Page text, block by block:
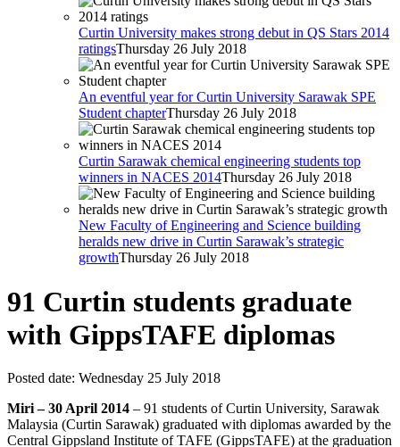
Curtin University makes strong debut in QS Stars 2014
ratingsThursday 26 July 2018
An eventful year for Curtin University Sarawak SPE
Student chapterThursday 26 July 2018
Curtin Sarawak chemical engineering students top
winners in NACES 2014Thursday 26 July 2018
New Faculty of Engineering and Science building
heralds new drive in Curtin Sarawak’s strategic
growthThursday 26 July 2018
91 Curtin students graduate
with GippsTAFE diplomas
Posted date: Wednesday 25 July 2018
Miri – 30 April 2014 – 91 students of Curtin University, Sarawak
Malaysia (Curtin Sarawak) graduated with diplomas awarded by the
Central Gippsland Institute of TAFE (GippsTAFE) at the graduation